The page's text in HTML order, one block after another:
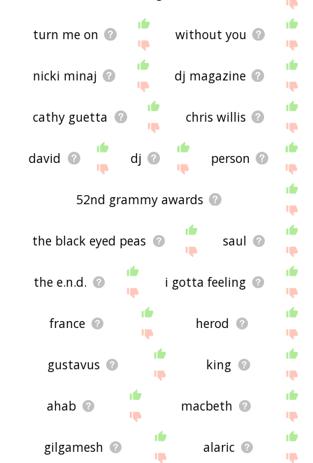
the site - I hope it is useful to you! 🐰
turn me on without you
nicki minaj dj magazine
cathy guetta chris willis
david dj person
52nd grammy awards
the black eyed peas saul
the e.n.d. i gotta feeling
france herod
gustavus king
ahab macbeth
gilgamesh alaric